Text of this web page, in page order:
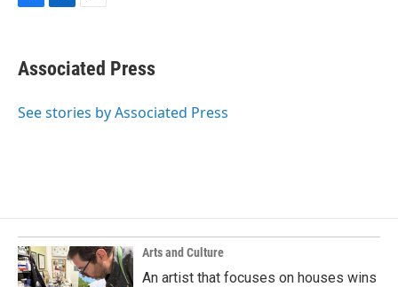
e
b
o
k
e
I
i
l
Associated Press
See stories by Associated Press
Arts and Culture
An artist that focuses on houses wins